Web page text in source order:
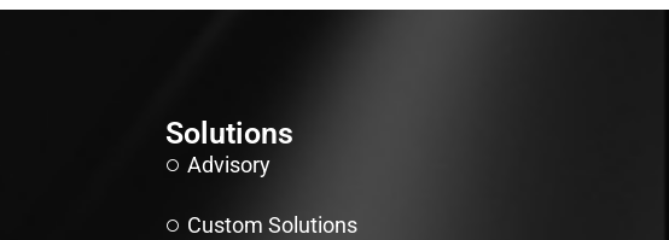
Solutions
Advisory
Custom Solutions